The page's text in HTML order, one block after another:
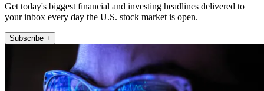
Get today's biggest financial and investing headlines delivered to
your inbox every day the U.S. stock market is open.
Subscribe +